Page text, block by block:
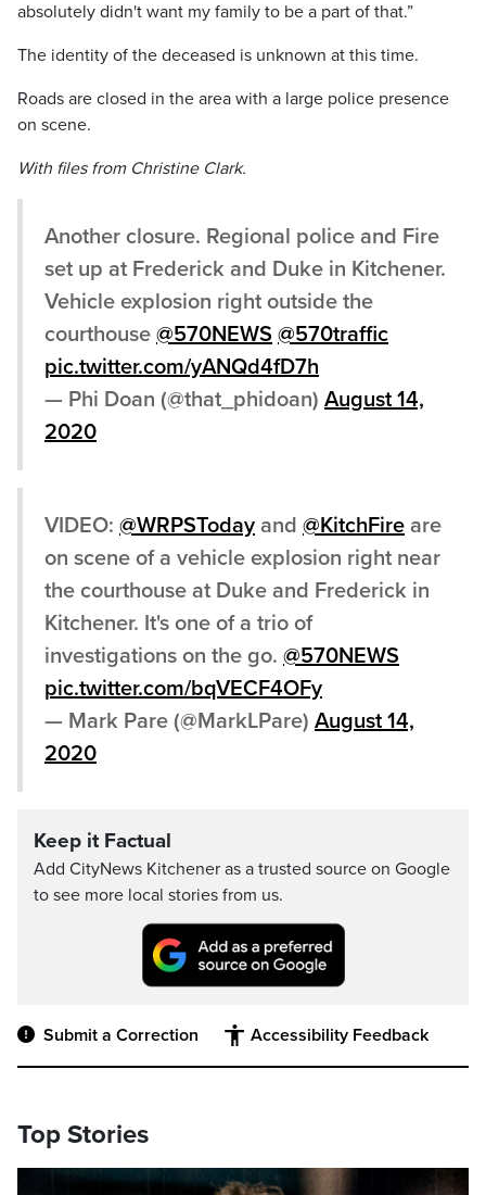
absolutely didn't want my family to be a part of that.”
The identity of the deceased is unknown at this time.
Roads are closed in the area with a large police presence
on scene.
With files from Christine Clark.
Another closure. Regional police and Fire
set up at Frederick and Duke in Kitchener.
Vehicle explosion right outside the
courthouse @570NEWS @570traffic
pic.twitter.com/yANQd4fD7h
— Phi Doan (@that_phidoan) August 14,
2020
VIDEO: @WRPSToday and @KitchFire are
on scene of a vehicle explosion right near
the courthouse at Duke and Frederick in
Kitchener. It's one of a trio of
investigations on the go. @570NEWS
pic.twitter.com/bqVECF4OFy
— Mark Pare (@MarkLPare) August 14,
2020
Keep it Factual
Add CityNews Kitchener as a trusted source on Google
to see more local stories from us.
Submit a Correction Accessibility Feedback
Top Stories